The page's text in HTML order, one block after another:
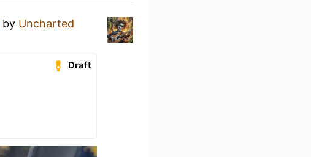
by Uncharted
Draft